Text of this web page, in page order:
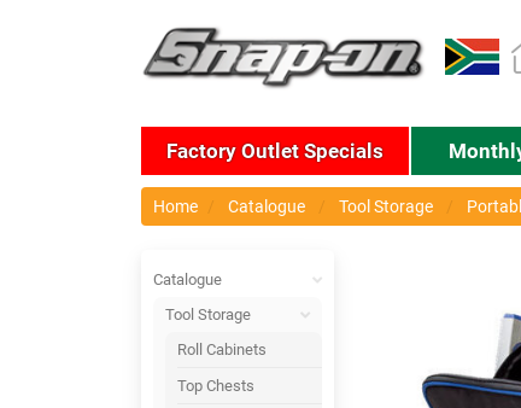
Factory Outlet Specials
Home Catalogue Tool Storage
Catalogue
Tool Storage
Roll Cabinets
Top Chests